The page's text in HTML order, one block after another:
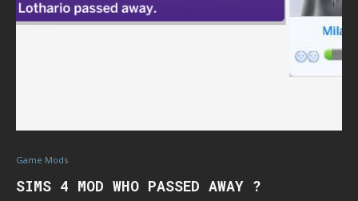
Game Mods
SIMS 4 MOD WHO PASSED AWAY ?